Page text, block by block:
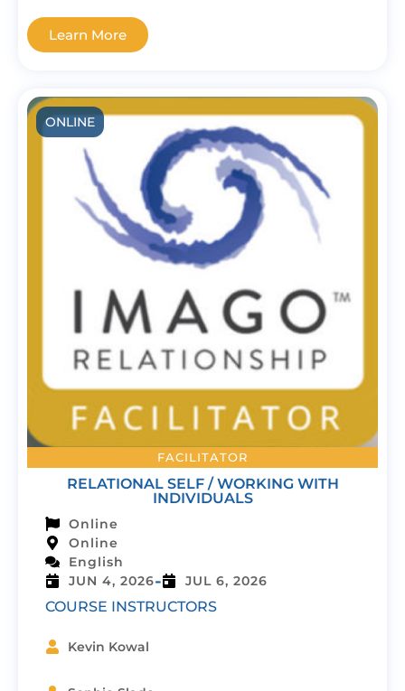
Learn More
ONLINE
FACILITATOR
RELATIONAL SELF / WORKING WITH
INDIVIDUALS
Online
Online
English
JUN 4, 2026- JUL 6, 2026
COURSE INSTRUCTORS
Kevin Kowal